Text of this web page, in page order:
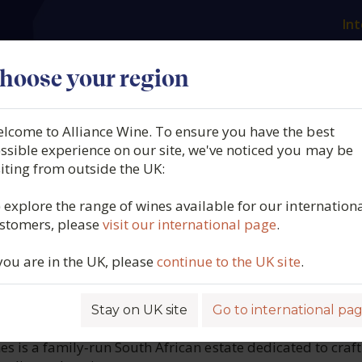
your region
to Alliance Wine. To ensure you have the best
experience on our site, we've noticed you may be
from outside the UK:
explore the range of wines available for our
pleasevisit our international page.
are in the UK, pleasecontinue to the UK site.
Stay on UK site Go to international
Our producers What we offer
Kika, Stellenbosch,
(37.5cl.), 2025
is a family‑run South African estate dedicated to